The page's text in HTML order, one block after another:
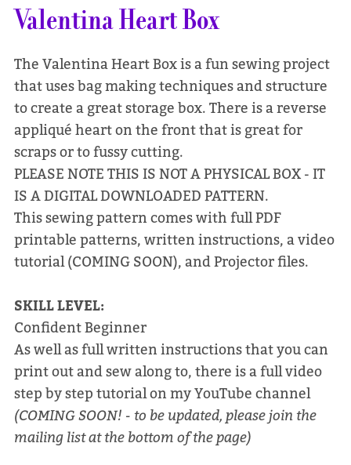
Valentina Heart Box
The Valentina Heart Box is a fun sewing project
that uses bag making techniques and structure
to create a great storage box. There is a reverse
appliqué heart on the front that is great for
scraps or to fussy cutting.
PLEASE NOTE THIS IS NOT A PHYSICAL BOX - IT
IS A DIGITAL DOWNLOADED PATTERN.
This sewing pattern comes with full PDF
printable patterns, written instructions, a video
tutorial (COMING SOON), and Projector files.
SKILL LEVEL:
Confident Beginner
As well as full written instructions that you can
print out and sew along to, there is a full video
step by step tutorial on my YouTube channel
(COMING SOON! - to be updated, please join the
mailing list at the bottom of the page)